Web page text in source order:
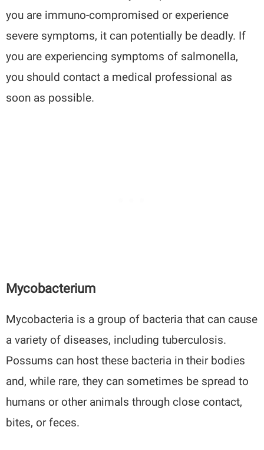
you are immuno-compromised or experience
severe symptoms, it can potentially be deadly. If
you are experiencing symptoms of salmonella,
you should contact a medical professional as
soon as possible.
Mycobacterium
Mycobacteria is a group of bacteria that can cause
a variety of diseases, including tuberculosis.
Possums can host these bacteria in their bodies
and, while rare, they can sometimes be spread to
humans or other animals through close contact,
bites, or feces.